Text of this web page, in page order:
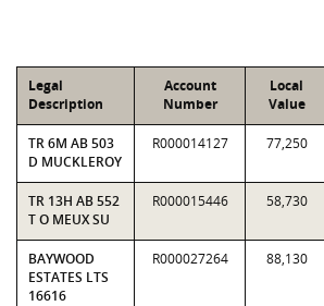
Legal
Description
Account
Number
Local
Value
TR 6M AB 503
D MUCKLEROY
R000014127 77,250
TR 13H AB 552
T O MEUX SU
R000015446 58,730
BAYWOOD
ESTATES LTS
16616
R000027264 88,130